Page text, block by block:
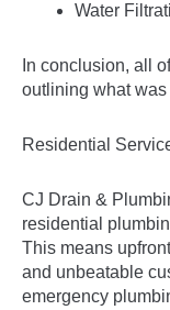
Water
In conclusion, all
outlining what was
Residential
CJ Drain &
residential
This means
and unbeatable
emergency